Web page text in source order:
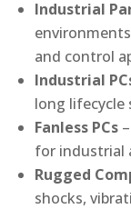
Industrial
and control
Industrial
long
Fanless PCs
for industrial
Rugged
shocks,